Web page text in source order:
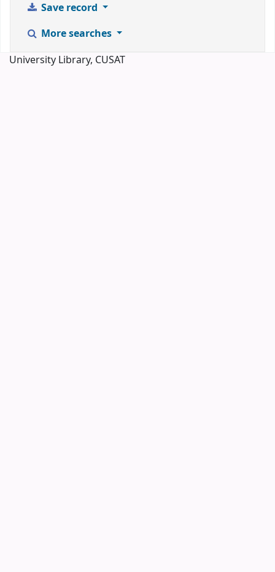
Save record
More searches
University Library, CUSAT